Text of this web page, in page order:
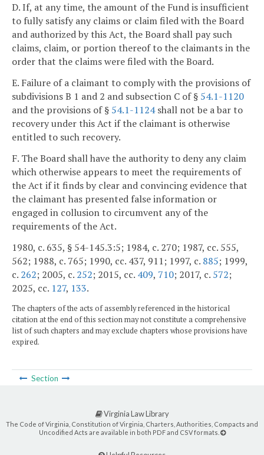
D. If, at any time, the amount of the Fund is insufficient
to fully satisfy any claims or claim filed with the Board
and authorized by this Act, the Board shall pay such
claims, claim, or portion thereof to the claimants in the
order that the claims were filed with the Board.
E. Failure of a claimant to comply with the provisions of
subdivisions B 1 and 2 and subsection C of § 54.1-1120
and the provisions of § 54.1-1124shall not be a bar to
recovery under this Act if the claimant is otherwise
entitled to such recovery.
F. The Board shall have the authority to deny any claim
which otherwise appears to meet the requirements of
the Act if it finds by clear and convincing evidence that
the claimant has presented false information or
engaged in collusion to circumvent any of the
requirements of the Act.
1980, c. 635, § 54-145.3:5; 1984, c. 270; 1987, cc. 555,
562; 1988, c. 765; 1990, cc. 437, 911; 1997, c. 885; 1999,
c. 262; 2005, c. 252; 2015, cc. 409, 710; 2017, c. 572;
2025, cc. 127, 133.
The chapters of the acts of assembly referenced in the historical
citation at the end of this section may not constitute a comprehensive
list of such chapters and may exclude chapters whose provisions have
expired.
Section
Virginia Law Library
The Code of Virginia, Constitution of Virginia, Charters, Authorities, Compacts and
Uncodified Acts are available in both PDF and CSV formats.